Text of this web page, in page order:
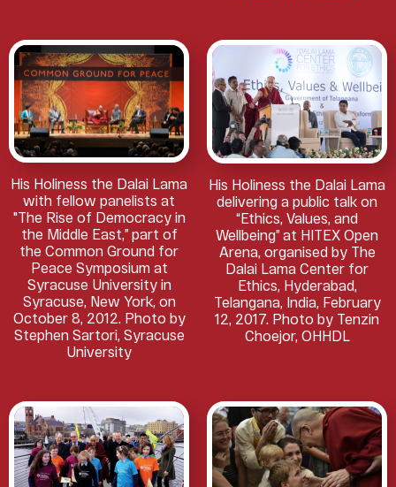
His Holiness the Dalai Lama
with fellow panelists at
"The Rise of Democracy in
the Middle East,” part of
the Common Ground for
Peace Symposium at
Syracuse University in
Syracuse, New York, on
October 8, 2012. Photo by
Stephen Sartori, Syracuse
University
His Holiness the Dalai Lama
delivering a public talk on
“Ethics, Values, and
Wellbeing” at HITEX Open
Arena, organised by The
Dalai Lama Center for
Ethics, Hyderabad,
Telangana, India, February
12, 2017. Photo by Tenzin
Choejor, OHHDL